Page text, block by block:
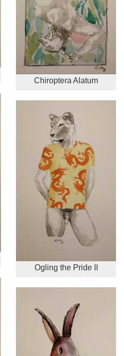
Chiroptera Alatum
Ogling the Pride II